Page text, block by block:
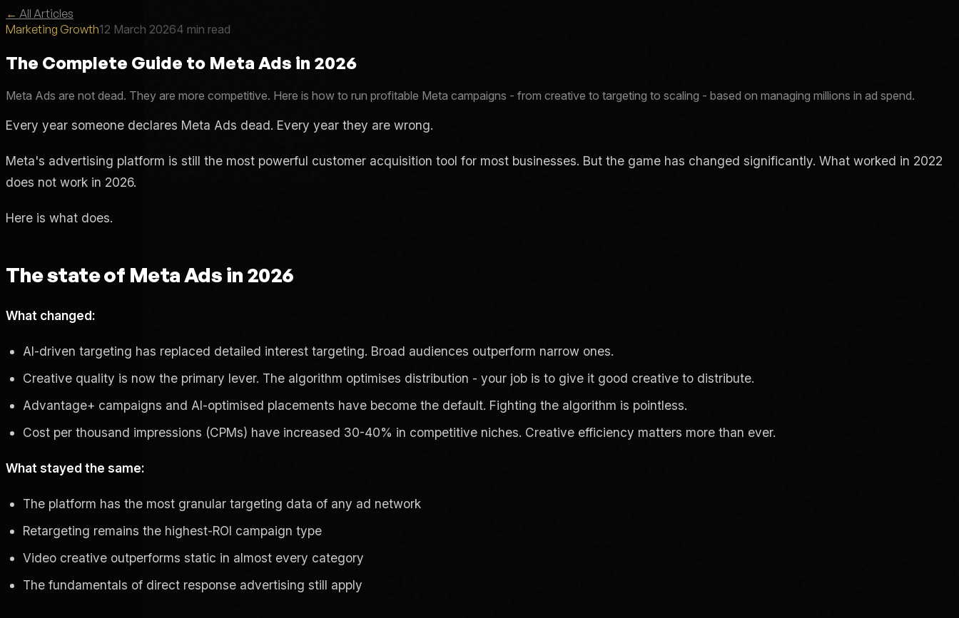
← All Articles
Marketing Growth12 March 20264 min read
The Complete Guide to Meta Ads in 2026
Meta Ads are not dead. They are more competitive. Here is how to run profitable Meta campaigns - from creative to targeting to scaling - based on managing millions in ad spend.
Every year someone declares Meta Ads dead. Every year they are wrong.
Meta's advertising platform is still the most powerful customer acquisition tool for most businesses. But the game has changed significantly. What worked in 2022
does not work in 2026.
Here is what does.
The state of Meta Ads in 2026
What changed:
AI-driven targeting has replaced detailed interest targeting. Broad audiences outperform narrow ones.
Creative quality is now the primary lever. The algorithm optimises distribution - your job is to give it good creative to distribute.
Advantage+ campaigns and AI-optimised placements have become the default. Fighting the algorithm is pointless.
Cost per thousand impressions (CPMs) have increased 30-40% in competitive niches. Creative efficiency matters more than ever.
What stayed the same:
The platform has the most granular targeting data of any ad network
Retargeting remains the highest-ROI campaign type
Video creative outperforms static in almost every category
The fundamentals of direct response advertising still apply